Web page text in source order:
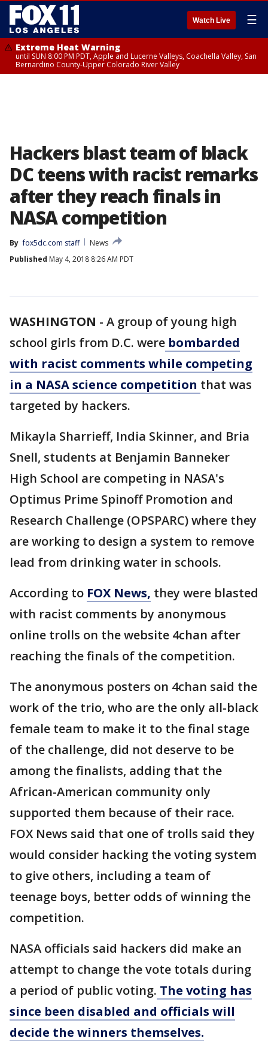
Watch Live ☰
Extreme Heat Warning
until SUN 8:00 PM PDT, Apple and Lucerne Valleys, Coachella Valley, San
Bernardino County-Upper Colorado River Valley
Hackers blast team of black
DC teens with racist remarks
after they reach finals in
NASA competition
By fox5dc.com staff
News
Published May 4, 2018 8:26 AM PDT
WASHINGTON - A group of young high
school girls from D.C. were bombarded
with racist comments while competing
in a NASA science competition that was
targeted by hackers.
Mikayla Sharrieff, India Skinner, and Bria
Snell, students at Benjamin Banneker
High School are competing in NASA's
Optimus Prime Spinoff Promotion and
Research Challenge (OPSPARC) where they
are working to design a system to remove
lead from drinking water in schools.
According to FOX News, they were blasted
with racist comments by anonymous
online trolls on the website 4chan after
reaching the finals of the competition.
The anonymous posters on 4chan said the
work of the trio, who are the only all-black
female team to make it to the final stage
of the challenge, did not deserve to be
among the finalists, adding that the
African-American community only
supported them because of their race.
FOX News said that one of trolls said they
would consider hacking the voting system
to give others, including a team of
teenage boys, better odds of winning the
competition.
NASA officials said hackers did make an
attempt to change the vote totals during
a period of public voting. The voting has
since been disabled and officials will
decide the winners themselves.